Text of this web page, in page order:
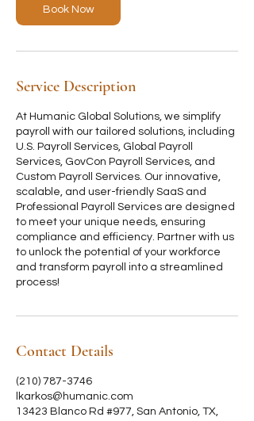
m
Book Now
Service Description
At Humanic Global Solutions, we simplify
payroll with our tailored solutions, including
U.S. Payroll Services, Global Payroll
Services, GovCon Payroll Services, and
Custom Payroll Services. Our innovative,
scalable, and user-friendly SaaS and
Professional Payroll Services are designed
to meet your unique needs, ensuring
compliance and efficiency. Partner with us
to unlock the potential of your workforce
and transform payroll into a streamlined
process!
Contact Details
(210) 787-3746
lkarkos@humanic.com
13423 Blanco Rd #977, San Antonio, TX,